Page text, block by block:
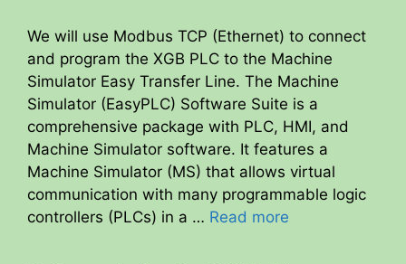
We will use Modbus TCP (Ethernet) to connect
and program the XGB PLC to the Machine
Simulator Easy Transfer Line. The Machine
Simulator (EasyPLC) Software Suite is a
comprehensive package with PLC, HMI, and
Machine Simulator software. It features a
Machine Simulator (MS) that allows virtual
communication with many programmable logic
controllers (PLCs) in a … Read more